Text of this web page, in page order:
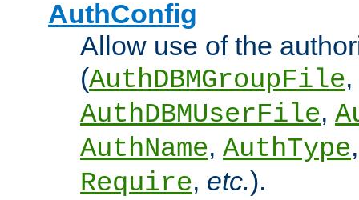
AuthConfig
Allow use of the
(AuthDBMGroupFile,
AuthDBMUserFile,
AuthName, AuthType
Require, etc.).